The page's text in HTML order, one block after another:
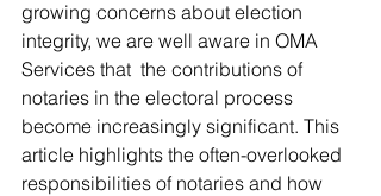
growing concerns about election
integrity, we are well aware in OMA
Services that  the contributions of
notaries in the electoral process
become increasingly significant. This
article highlights the often-overlooked
responsibilities of notaries and how